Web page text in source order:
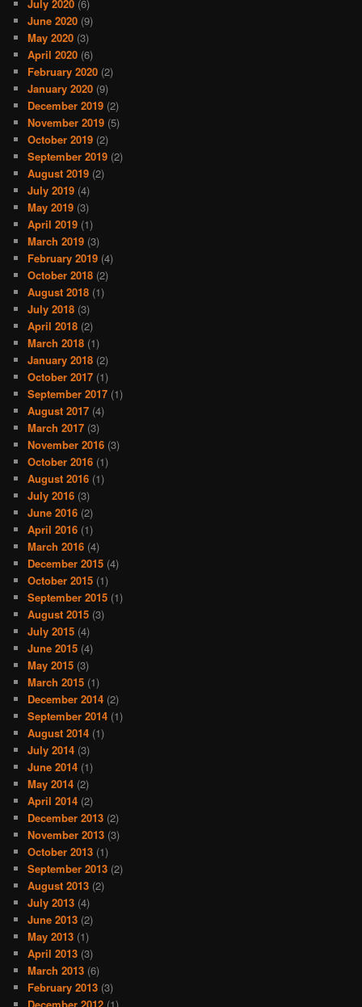
July 2020 (6)
June 2020 (9)
May 2020 (3)
April 2020 (6)
February 2020 (2)
January 2020 (9)
December 2019 (2)
November 2019 (5)
October 2019 (2)
September 2019 (2)
August 2019 (2)
July 2019 (4)
May 2019 (3)
April 2019 (1)
March 2019 (3)
February 2019 (4)
October 2018 (2)
August 2018 (1)
July 2018 (3)
April 2018 (2)
March 2018 (1)
January 2018 (2)
October 2017 (1)
September 2017 (1)
August 2017 (4)
March 2017 (3)
November 2016 (3)
October 2016 (1)
August 2016 (1)
July 2016 (3)
June 2016 (2)
April 2016 (1)
March 2016 (4)
December 2015 (4)
October 2015 (1)
September 2015 (1)
August 2015 (3)
July 2015 (4)
June 2015 (4)
May 2015 (3)
March 2015 (1)
December 2014 (2)
September 2014 (1)
August 2014 (1)
July 2014 (3)
June 2014 (1)
May 2014 (2)
April 2014 (2)
December 2013 (2)
November 2013 (3)
October 2013 (1)
September 2013 (2)
August 2013 (2)
July 2013 (4)
June 2013 (2)
May 2013 (1)
April 2013 (3)
March 2013 (6)
February 2013 (3)